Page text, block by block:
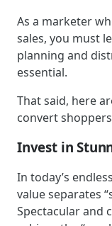
As a marketer
sales, you must
planning and
essential.
That said, here
convert
Invest in
In today’s
value separates
Spectacular and